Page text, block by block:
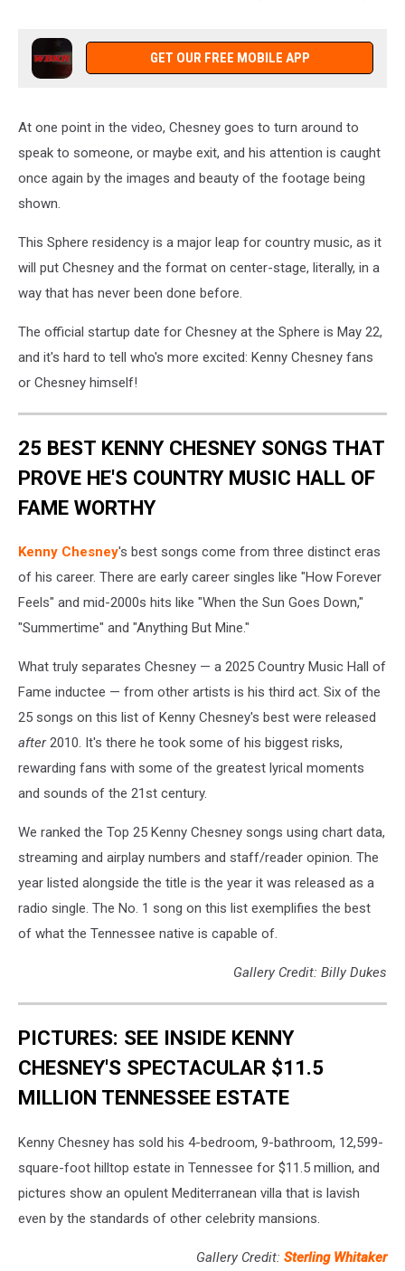
GET OUR FREE MOBILE APP
At one point in the video, Chesney goes to turn around to
speak to someone, or maybe exit, and his attention is caught
once again by the images and beauty of the footage being
shown.
This Sphere residency is a major leap for country music, as it
will put Chesney and the format on center-stage, literally, in a
way that has never been done before.
The official startup date for Chesney at the Sphere is May 22,
and it's hard to tell who's more excited: Kenny Chesney fans
or Chesney himself!
25 BEST KENNY CHESNEY SONGS THAT
PROVE HE'S COUNTRY MUSIC HALL OF
FAME WORTHY
Kenny Chesney's best songs come from three distinct eras
of his career. There are early career singles like "How Forever
Feels" and mid-2000s hits like "When the Sun Goes Down,"
"Summertime" and "Anything But Mine."
What truly separates Chesney — a 2025 Country Music Hall of
Fame inductee — from other artists is his third act. Six of the
25 songs on this list of Kenny Chesney's best were released
after2010. It's there he took some of his biggest risks,
rewarding fans with some of the greatest lyrical moments
and sounds of the 21st century.
We ranked the Top 25 Kenny Chesney songs using chart data,
streaming and airplay numbers and staff/reader opinion. The
year listed alongside the title is the year it was released as a
radio single. The No. 1 song on this list exemplifies the best
of what the Tennessee native is capable of.
Gallery Credit: Billy Dukes
PICTURES: SEE INSIDE KENNY
CHESNEY'S SPECTACULAR $11.5
MILLION TENNESSEE ESTATE
Kenny Chesney has sold his 4-bedroom, 9-bathroom, 12,599-
square-foot hilltop estate in Tennessee for $11.5 million, and
pictures show an opulent Mediterranean villa that is lavish
even by the standards of other celebrity mansions.
Gallery Credit: Sterling Whitaker